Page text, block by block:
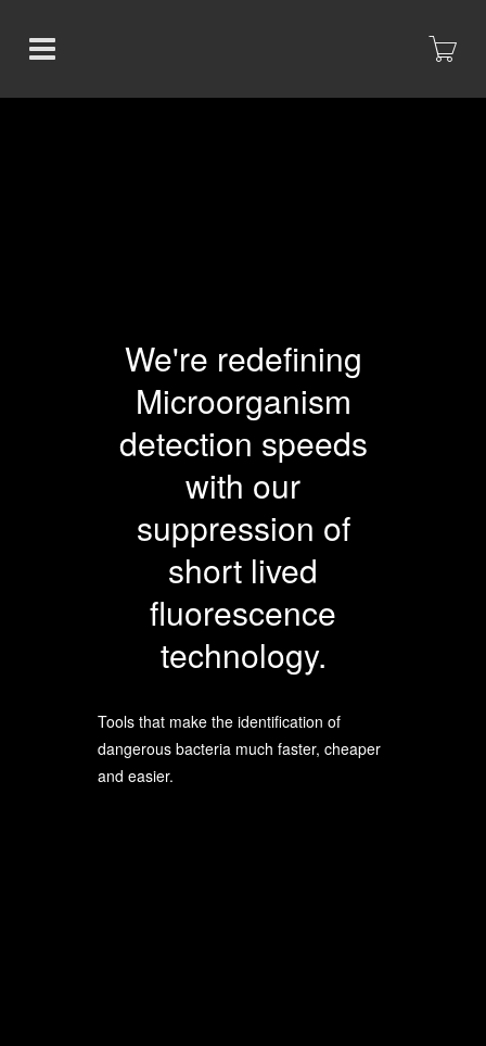
We're redefining
Microorganism
detection speeds
with our
suppression of
short lived
fluorescence
technology.
Tools that make the identification of
dangerous bacteria much faster, cheaper
and easier.